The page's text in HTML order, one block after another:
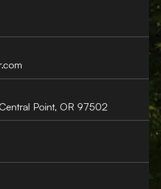
Point, OR 97502